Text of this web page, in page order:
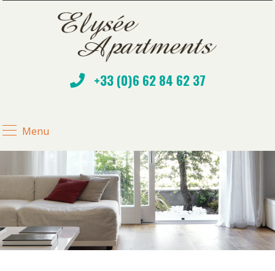
+33 (0)6 62 84 62 37
Menu